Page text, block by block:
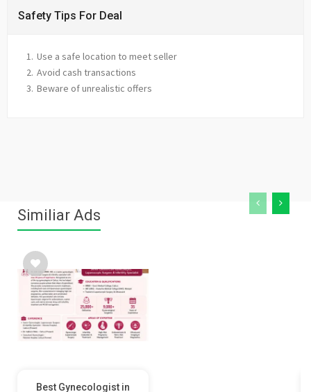
Safety Tips For Deal
Use a safe location to meet seller
Avoid cash transactions
Beware of unrealistic offers
Similiar Ads
Best Gynecologist in